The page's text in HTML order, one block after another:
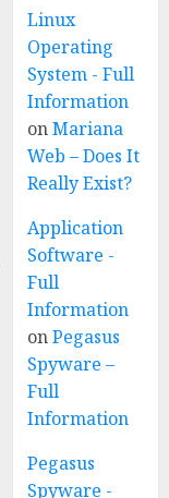
Linux
Operating
System - Full
Information
onMariana
Web – Does It
Really Exist?
Application
Software -
Full
Information
onPegasus
Spyware –
Full
Information
Pegasus
Spyware -